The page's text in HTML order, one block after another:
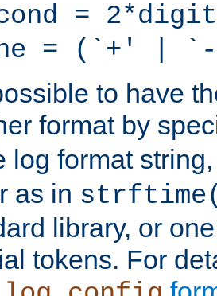
= 2*digit
= (`+' |
to have
format by
log format
as in
library, or
tokens. For